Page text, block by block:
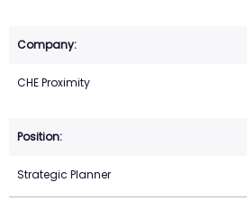
CHE Proximity
Strategic Planner